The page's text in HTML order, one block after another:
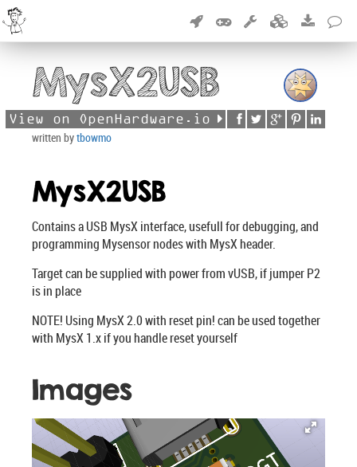
MysX2USB
View on OpenHardware.io
written bytbowmo
MysX2USB
Contains a USB MysX interface, usefull for debugging, and
programming Mysensor nodes with MysX header.
Target can be supplied with power from vUSB, if jumper P2
is in place
NOTE! Using MysX 2.0 with reset pin! can be used together
with MysX 1.x if you handle reset yourself
Images